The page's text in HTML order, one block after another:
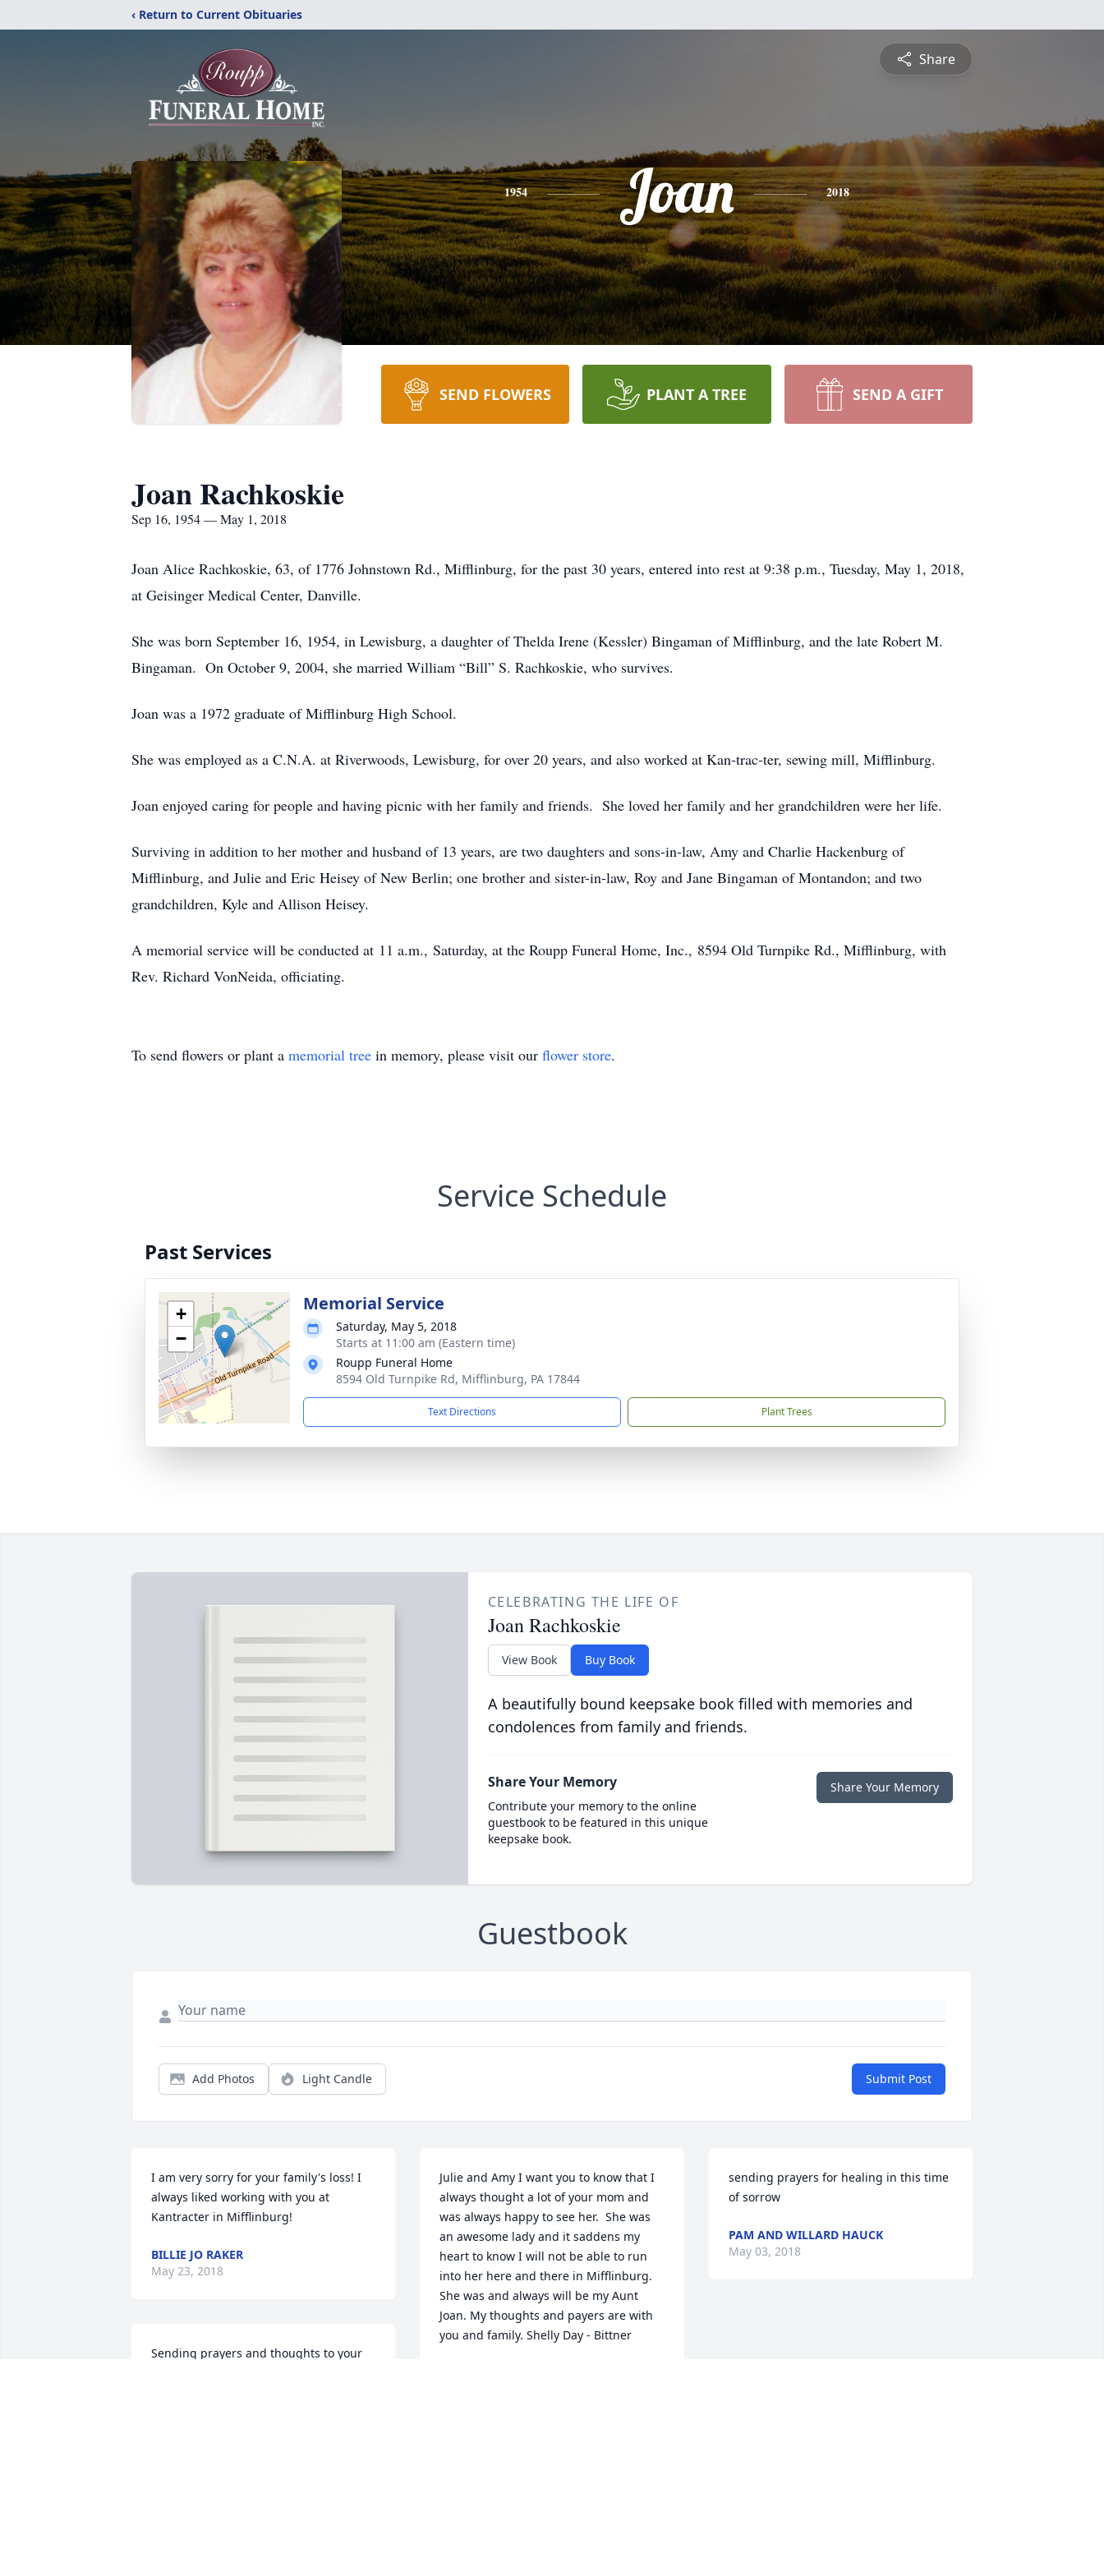
‹ Return to Current Obituaries
Share
1954 Joan 2018
SEND FLOWERS PLANT A TREE SEND A GIFT
Joan Rachkoskie
Sep 16, 1954 — May 1, 2018
Joan Alice Rachkoskie, 63, of 1776 Johnstown Rd., Mifflinburg, for the past 30 years, entered into rest at 9:38 p.m., Tuesday, May 1, 2018,
at Geisinger Medical Center, Danville.
She was born September 16, 1954, in Lewisburg, a daughter of Thelda Irene (Kessler) Bingaman of Mifflinburg, and the late Robert M.
Bingaman. On October 9, 2004, she married William “Bill” S. Rachkoskie, who survives.
Joan was a 1972 graduate of Mifflinburg High School.
She was employed as a C.N.A. at Riverwoods, Lewisburg, for over 20 years, and also worked at Kan-trac-ter, sewing mill, Mifflinburg.
Joan enjoyed caring for people and having picnic with her family and friends. She loved her family and her grandchildren were her life.
Surviving in addition to her mother and husband of 13 years, are two daughters and sons-in-law, Amy and Charlie Hackenburg of
Mifflinburg, and Julie and Eric Heisey of New Berlin; one brother and sister-in-law, Roy and Jane Bingaman of Montandon; and two
grandchildren, Kyle and Allison Heisey.
A memorial service will be conducted at 11 a.m., Saturday, at the Roupp Funeral Home, Inc., 8594 Old Turnpike Rd., Mifflinburg, with
Rev. Richard VonNeida, officiating.
To send flowers or plant a memorial tree in memory, please visit our flower store.
Service Schedule
Past Services
+
−
Memorial Service
Saturday, May 5, 2018
Starts at 11:00 am (Eastern time)
Roupp Funeral Home
8594 Old Turnpike Rd, Mifflinburg, PA 17844
Text Directions Plant Trees
CELEBRATING THE LIFE OF
Joan Rachkoskie
View Book Buy Book
A beautifully bound keepsake book filled with memories and
condolences from family and friends.
Share Your Memory
Contribute your memory to the online
guestbook to be featured in this unique
keepsake book.
Share Your Memory
Guestbook
Add Photos Light Candle Submit Post
I am very sorry for your family's loss! I
always liked working with you at
Kantracter in Mifflinburg!
BILLIE JO RAKER
May 23, 2018
Sending prayers and thoughts to your
Julie and Amy I want you to know that I
always thought a lot of your mom and
was always happy to see her.  She was
an awesome lady and it saddens my
heart to know I will not be able to run
into her here and there in Mifflinburg.
She was and always will be my Aunt
Joan. My thoughts and payers are with
you and family. Shelly Day - Bittner
sending prayers for healing in this time
of sorrow
PAM AND WILLARD HAUCK
May 03, 2018